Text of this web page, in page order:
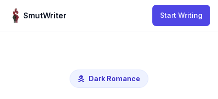
SmutWriter
Start Writing
Dark Romance